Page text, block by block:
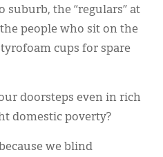
suburb, the “regulars” at
people who sit on the
cups for spare
doorsteps even in rich
domestic poverty?
we blind